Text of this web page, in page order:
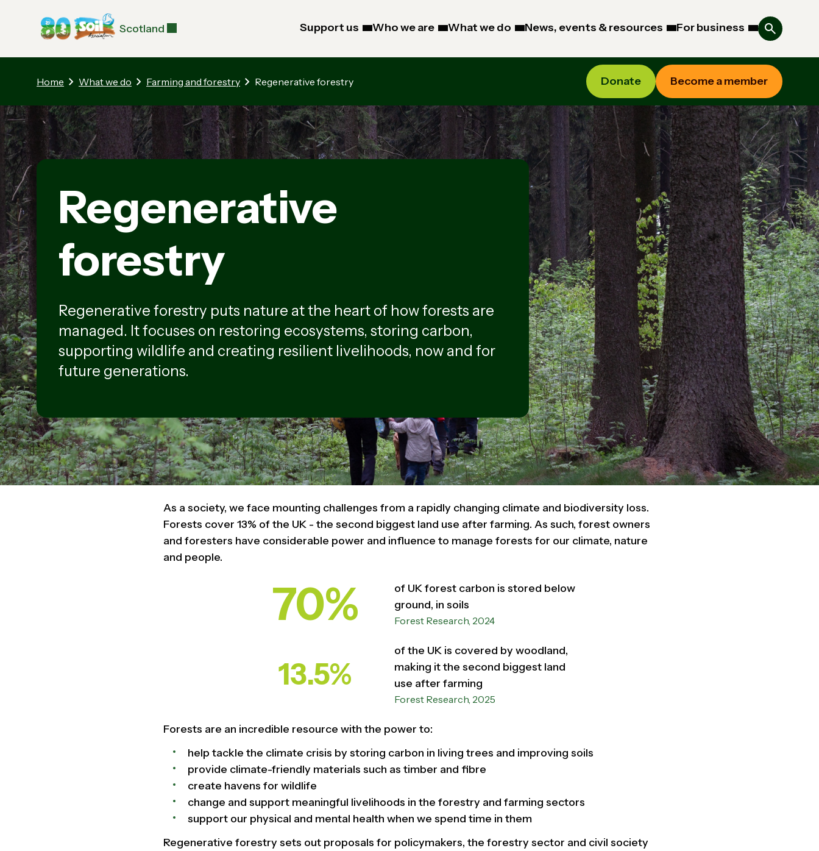
Scotland Support us Who we are What we do News, events & resources For business
Home What we do Farming and forestry Regenerative forestry Donate Become a member
Regenerative
forestry
Regenerative forestry puts nature at the heart of how forests are
managed. It focuses on restoring ecosystems, storing carbon,
supporting wildlife and creating resilient livelihoods, now and for
future generations.
As a society, we face mounting challenges from a rapidly changing climate and biodiversity loss.
Forests cover 13% of the UK - the second biggest land use after farming. As such, forest owners
and foresters have considerable power and influence to manage forests for our climate, nature
and people.
70%
of UK forest carbon is stored below
ground, in soils
Forest Research, 2024
13.5%
of the UK is covered by woodland,
making it the second biggest land
use after farming
Forest Research, 2025
Forests are an incredible resource with the power to:
help tackle the climate crisis by storing carbon in living trees and improving soils
provide climate-friendly materials such as timber and fibre
create havens for wildlife
change and support meaningful livelihoods in the forestry and farming sectors
support our physical and mental health when we spend time in them
Regenerative forestry sets out proposals for policymakers, the forestry sector and civil society